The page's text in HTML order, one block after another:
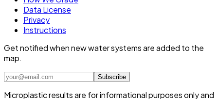
Data License
Privacy
Instructions
Get notified when new water systems are added to the
map.
Subscribe
Microplastic results are for informational purposes only and